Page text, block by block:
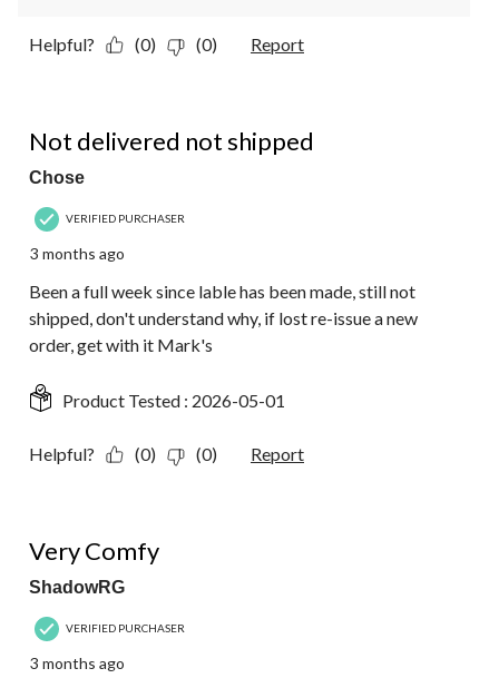
Helpful? (0) (0) Report
Not delivered not shipped
Chose
VERIFIED PURCHASER
3 months ago
Been a full week since lable has been made, still not
shipped, don't understand why, if lost re-issue a new
order, get with it Mark's
Product Tested : 2026-05-01
Helpful? (0) (0) Report
Very Comfy
ShadowRG
VERIFIED PURCHASER
3 months ago